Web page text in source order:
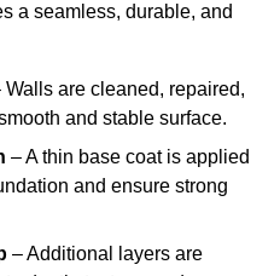
a seamless, durable, and
Walls are cleaned, repaired,
and stable surface.
– A thin base coat is applied
and ensure strong
– Additional layers are